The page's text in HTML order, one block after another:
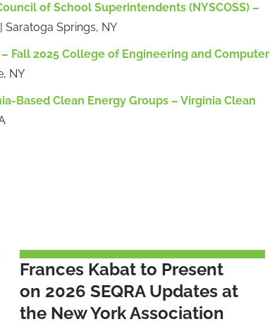
of School Superintendents (NYSCOSS) –
Saratoga Springs, NY
Fall 2025 College of Engineering and Computer
NY
Based Clean Energy Groups – Virginia Clean
Frances Kabat to Present
on 2026 SEQRA Updates at
the New York Association